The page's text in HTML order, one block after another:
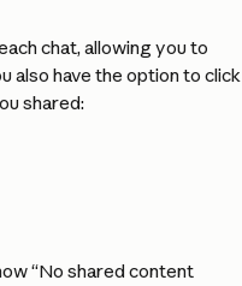
chat, allowing you to
also have the option to click
shared:
“No shared content